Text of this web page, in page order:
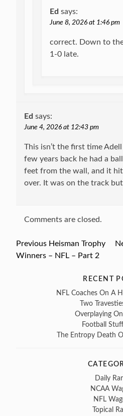
Ed says:
June 8, 2026 at 1:46 pm
correct. Down to
1-0 late.
Ed says:
June 4, 2026 at 12:43 pm
This isn’t the first time
few years back he had a
feet from the wall, and it hit
over. It was on the track
Comments are closed.
Post
Previous Previous
post:
Heisman Trophy
Winners – NFL – Part 2
RECENT
NFL Coaches On A
Two
Overplaying
Football
The Entropy Death
Daily
NCAA
NFL
Topical